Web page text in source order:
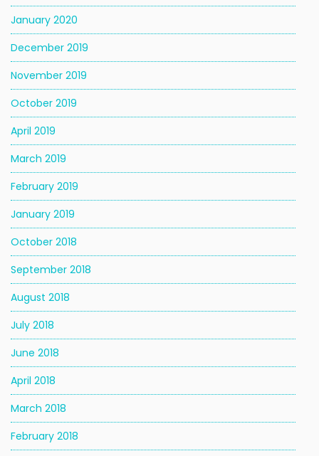
January 2020
December 2019
November 2019
October 2019
April 2019
March 2019
February 2019
January 2019
October 2018
September 2018
August 2018
July 2018
June 2018
April 2018
March 2018
February 2018